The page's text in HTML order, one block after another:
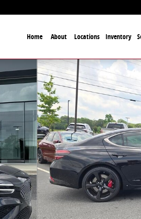
Home About Locations Inventory
of 36